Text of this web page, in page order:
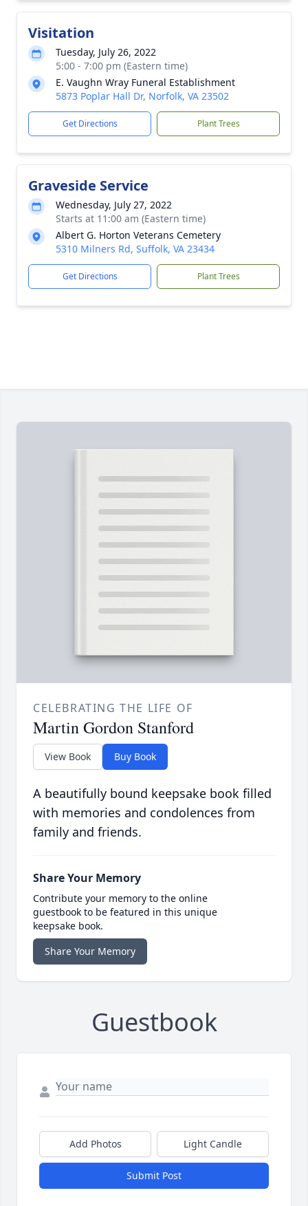
Visitation
Tuesday, July 26, 2022
5:00 - 7:00 pm (Eastern time)
E. Vaughn Wray Funeral Establishment
5873 Poplar Hall Dr, Norfolk, VA 23502
Get Directions Plant Trees
Graveside Service
Wednesday, July 27, 2022
Starts at 11:00 am (Eastern time)
Albert G. Horton Veterans Cemetery
5310 Milners Rd, Suffolk, VA 23434
Get Directions Plant Trees
CELEBRATING THE LIFE OF
Martin Gordon Stanford
View Book Buy Book
A beautifully bound keepsake book filled
with memories and condolences from
family and friends.
Share Your Memory
Contribute your memory to the online
guestbook to be featured in this unique
keepsake book.
Share Your Memory
Guestbook
Add Photos Light Candle
Submit Post